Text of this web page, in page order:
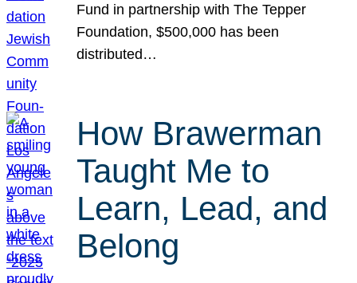
Fund in partnership with The Tepper
Foundation, $500,000 has been
distributed…
How Brawerman
Taught Me to
Learn, Lead, and
Belong